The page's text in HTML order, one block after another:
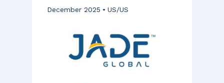
December 2025 US/US